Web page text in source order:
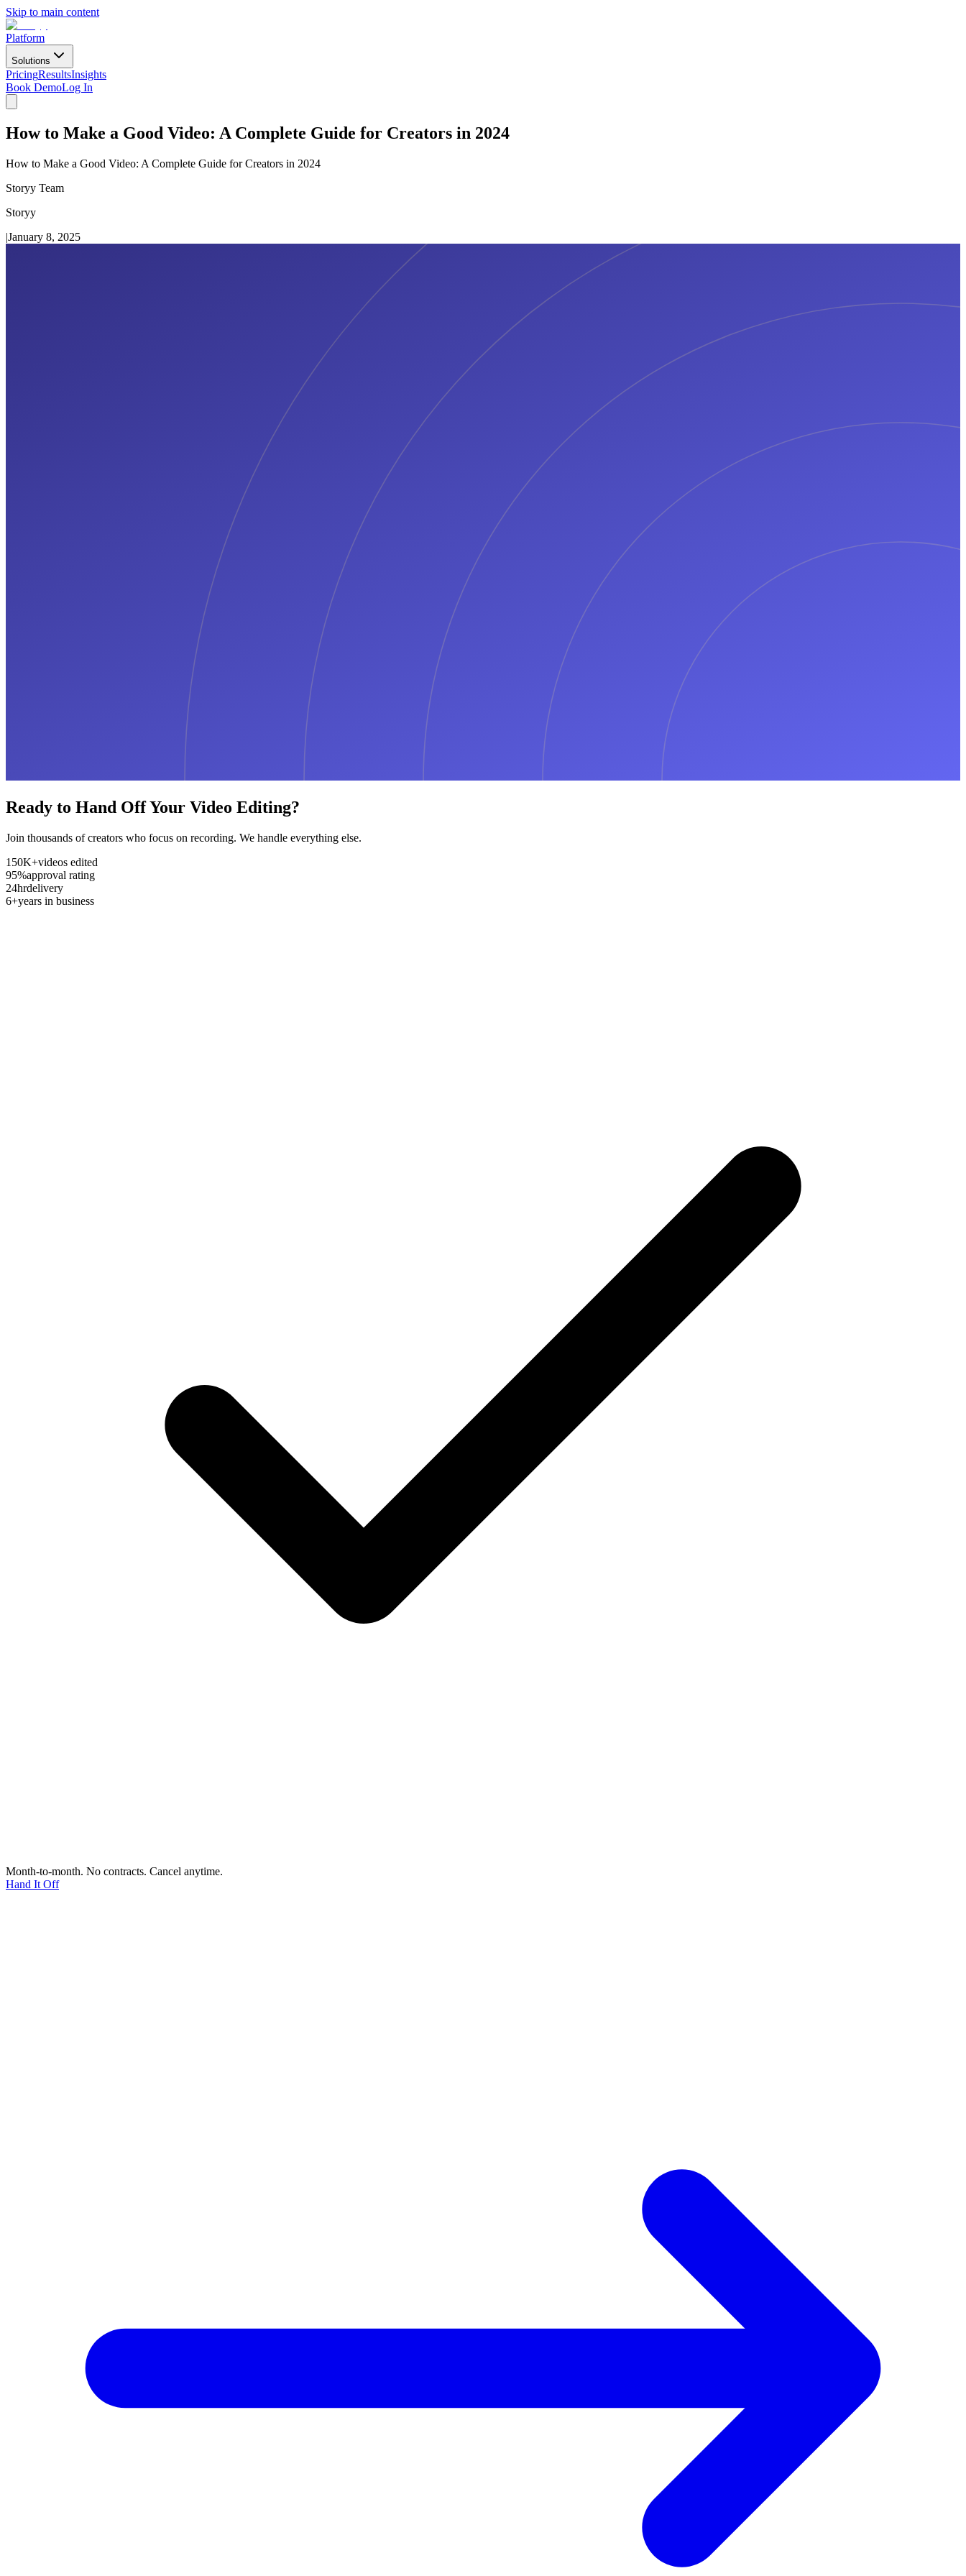
Skip to main content
Platform
Solutions
PricingResultsInsights
Book DemoLog In
How to Make a Good Video: A Complete Guide for Creators in 2024
How to Make a Good Video: A Complete Guide for Creators in 2024
Storyy Team
Storyy
|January 8, 2025
Ready to Hand Off Your Video Editing?
Join thousands of creators who focus on recording. We handle everything else.
150K+videos edited
95%approval rating
24hrdelivery
6+years in business
Month-to-month. No contracts. Cancel anytime.
Hand It Off